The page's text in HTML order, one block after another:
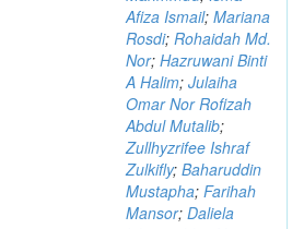
Afiza Ismail; Mariana
Rosdi; Rohaidah Md.
Nor; Hazruwani Binti
A Halim; Julaiha
Omar Nor Rofizah
Abdul Mutalib;
Zullhyzrifee Ishraf
Zulkifly; Baharuddin
Mustapha; Farihah
Mansor; Daliela